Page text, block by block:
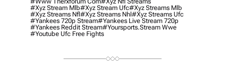
#xyz Stream Mlb#xyz Stream Ufc#xyz Streams Mlb
#xyz Streams Nfl#xyz Streams Nhl#xyz Streams Ufc
#yankees 720p Stream#yankees Live Stream 720p
#yankees Reddit Stream#yoursports.stream Wwe
#youtube Ufc Free Fights